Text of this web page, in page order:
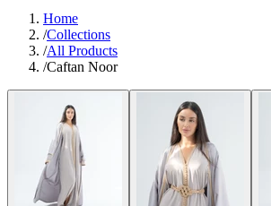
Home
/Collections
/All Products
/Caftan Noor